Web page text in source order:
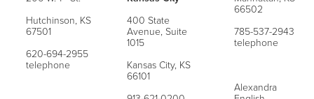
Hutchinson, KS
67501
620-694-2955
telephone
400 State
Avenue, Suite
1015
Kansas City, KS
66101
66502
785-537-2943
telephone
Alexandra